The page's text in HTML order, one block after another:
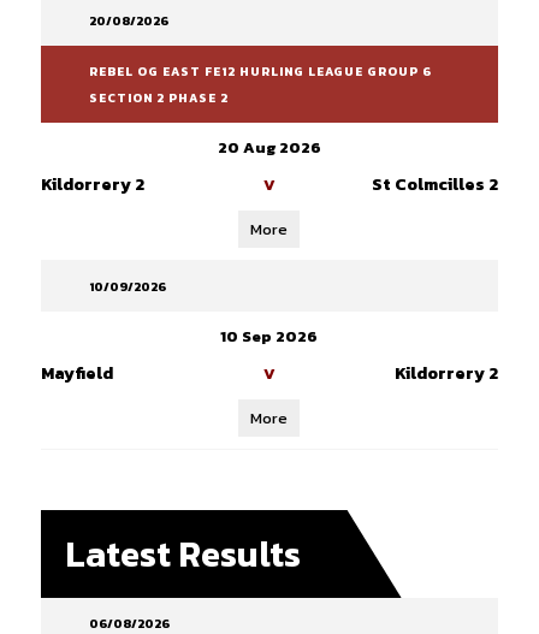
20/08/2026
REBEL OG EAST FE12 HURLING LEAGUE GROUP 6
SECTION 2 PHASE 2
20 Aug 2026
Kildorrery 2 V St Colmcilles 2
More
10/09/2026
10 Sep 2026
Mayfield V Kildorrery 2
More
Latest Results
06/08/2026